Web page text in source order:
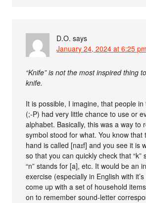
D.O. says
January 24, 2024 at 6:25 pm
“Knife” is not the most inspired thing
knife.
It is possible, I imagine, that people
(;-P) had very little chance to use or
alphabet. Basically, this was a way to
symbol stood for what. You know that
hand is called [naɪf] and you see it is
so that you can quickly check that “k”
“n” stands for [a], etc. It would be an
exercise (especially in English with
come up with a set of household
on to remember sound-letter